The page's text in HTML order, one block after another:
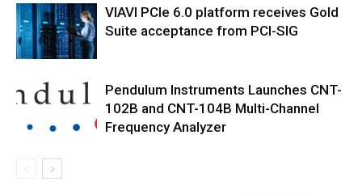
VIAVI PCIe 6.0 platform receives Gold
Suite acceptance from PCI-SIG
Pendulum Instruments Launches CNT-
102B and CNT-104B Multi-Channel
Frequency Analyzer